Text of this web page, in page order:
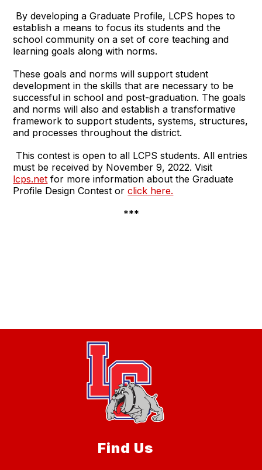
By developing a Graduate Profile, LCPS hopes to
establish a means to focus its students and the
school community on a set of core teaching and
learning goals along with norms.
These goals and norms will support student
development in the skills that are necessary to be
successful in school and post-graduation. The goals
and norms will also and establish a transformative
framework to support students, systems, structures,
and processes throughout the district.
This contest is open to all LCPS students. All entries
must be received by November 9, 2022. Visit
lcps.net for more information about the Graduate
Profile Design Contest orclick here.
***
Find Us